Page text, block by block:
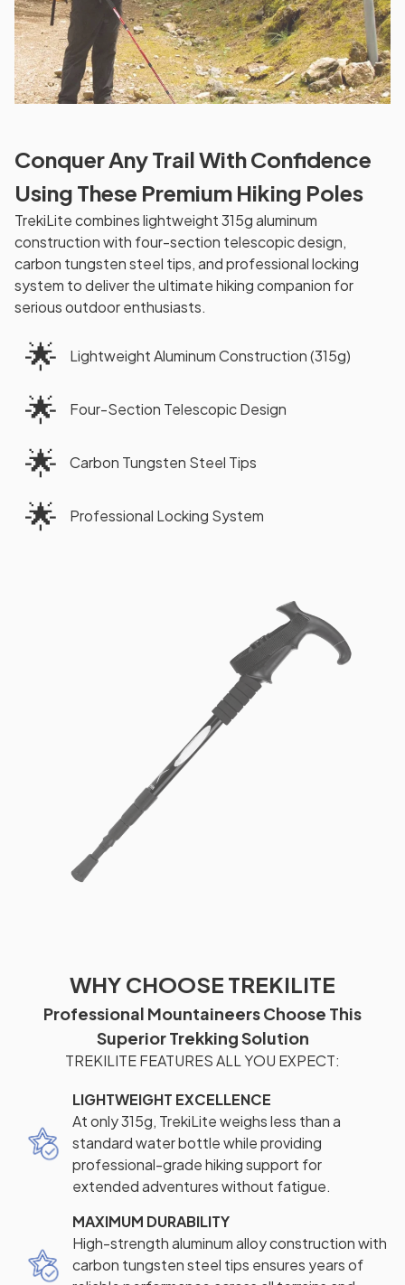
Conquer Any Trail With Confidence
Using These Premium Hiking Poles
TrekiLite combines lightweight 315g aluminum
construction with four-section telescopic design,
carbon tungsten steel tips, and professional locking
system to deliver the ultimate hiking companion for
serious outdoor enthusiasts.
🌟 Lightweight Aluminum Construction (315g)
🌟 Four-Section Telescopic Design
🌟 Carbon Tungsten Steel Tips
🌟 Professional Locking System
WHY CHOOSE TREKILITE
Professional Mountaineers Choose This
Superior Trekking Solution
TREKILITE FEATURES ALL YOU EXPECT:
LIGHTWEIGHT EXCELLENCE
At only 315g, TrekiLite weighs less than a
standard water bottle while providing
professional-grade hiking support for
extended adventures without fatigue.
MAXIMUM DURABILITY
High-strength aluminum alloy construction with
carbon tungsten steel tips ensures years of